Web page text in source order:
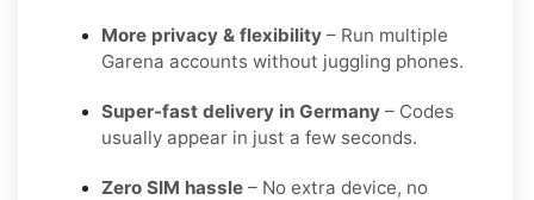
More privacy & flexibility – Run multiple
Garena accounts without juggling phones.
Super-fast delivery in Germany – Codes
usually appear in just a few seconds.
Zero SIM hassle – No extra device, no